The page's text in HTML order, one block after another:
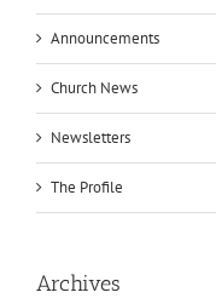
Announcements
Church News
Newsletters
The Profile
Archives